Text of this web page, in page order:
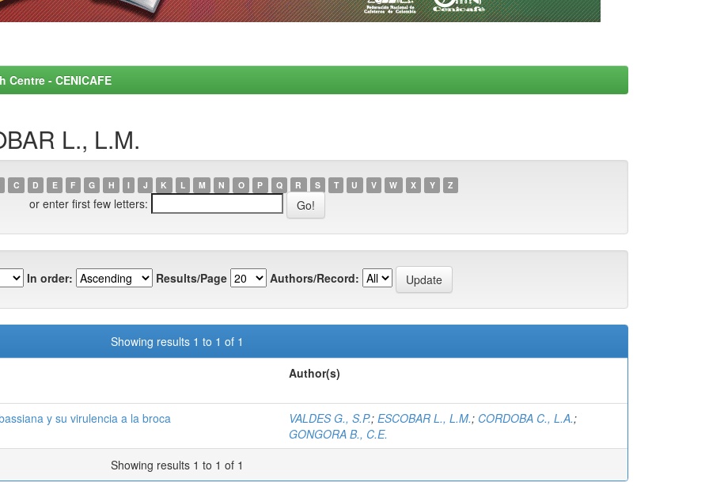
- CENICAFE
L., L.M.
C D E F G H I J K L M N O P Q R S T U V W X Y Z
or enter first few letters:
In order: Results/Page Authors/Record:
Showing results 1 to 1 of 1
Author(s)
y su virulencia a la broca VALDES G., S.P.; ESCOBAR L., L.M.; CORDOBA C., L.A.;
GONGORA B., C.E.
Showing results 1 to 1 of 1